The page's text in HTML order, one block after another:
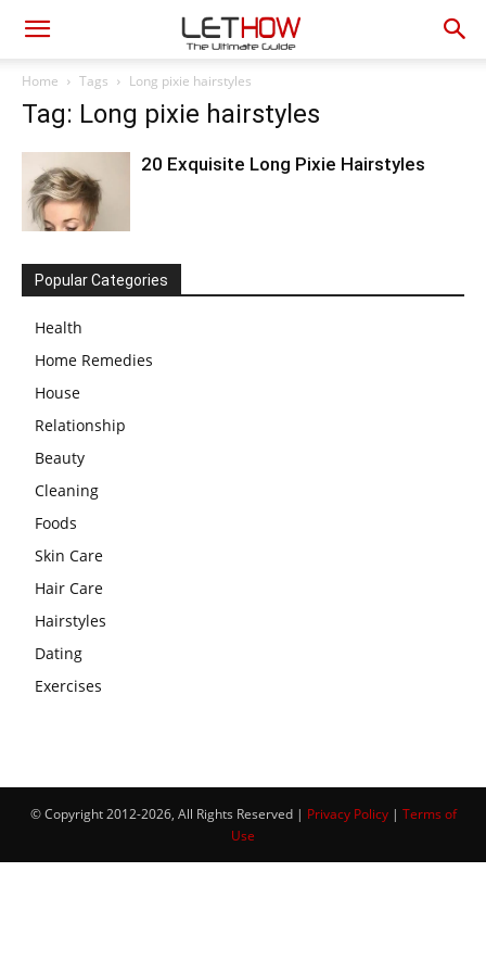
Home Tags Long pixie hairstyles
Tag: Long pixie hairstyles
20 Exquisite Long Pixie Hairstyles
Popular Categories
Health
Home Remedies
House
Relationship
Beauty
Cleaning
Foods
Skin Care
Hair Care
Hairstyles
Dating
Exercises
© Copyright 2012-2026, All Rights Reserved | Privacy Policy| Terms of
Use